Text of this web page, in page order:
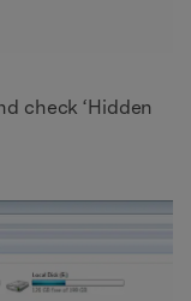
check ‘Hidden